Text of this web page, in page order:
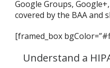
Google Groups,
covered by the BAA and
[framed_box
Understand a